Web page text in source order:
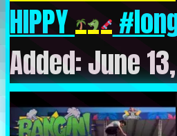
HIPPY
Added: June